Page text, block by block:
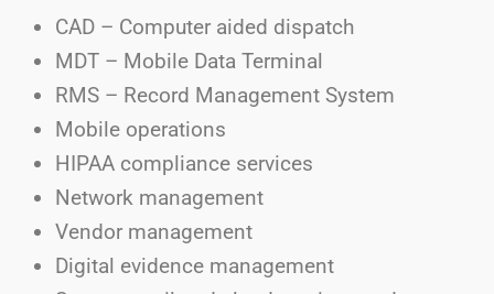
CAD – Computer aided dispatch
MDT – Mobile Data Terminal
RMS – Record Management System
Mobile operations
HIPAA compliance services
Network management
Vendor management
Digital evidence management